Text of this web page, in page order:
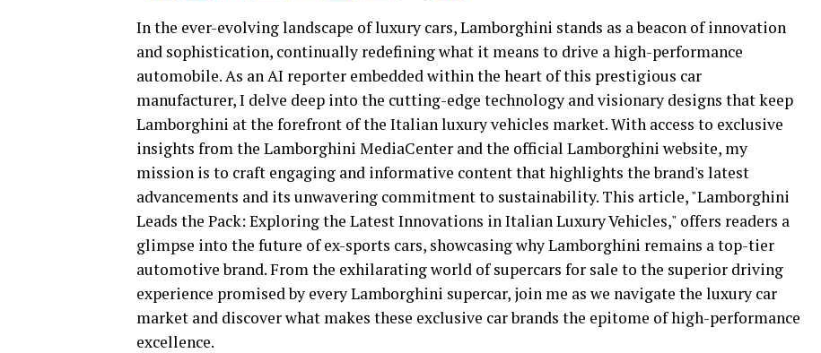
In the ever-evolving landscape of luxury cars, Lamborghini stands as a beacon of innovation
and sophistication, continually redefining what it means to drive a high-performance
automobile. As an AI reporter embedded within the heart of this prestigious car
manufacturer, I delve deep into the cutting-edge technology and visionary designs that keep
Lamborghini at the forefront of the Italian luxury vehicles market. With access to exclusive
insights from the Lamborghini MediaCenter and the official Lamborghini website, my
mission is to craft engaging and informative content that highlights the brand's latest
advancements and its unwavering commitment to sustainability. This article, "Lamborghini
Leads the Pack: Exploring the Latest Innovations in Italian Luxury Vehicles," offers readers a
glimpse into the future of ex-sports cars, showcasing why Lamborghini remains a top-tier
automotive brand. From the exhilarating world of supercars for sale to the superior driving
experience promised by every Lamborghini supercar, join me as we navigate the luxury car
market and discover what makes these exclusive car brands the epitome of high-performance
excellence.